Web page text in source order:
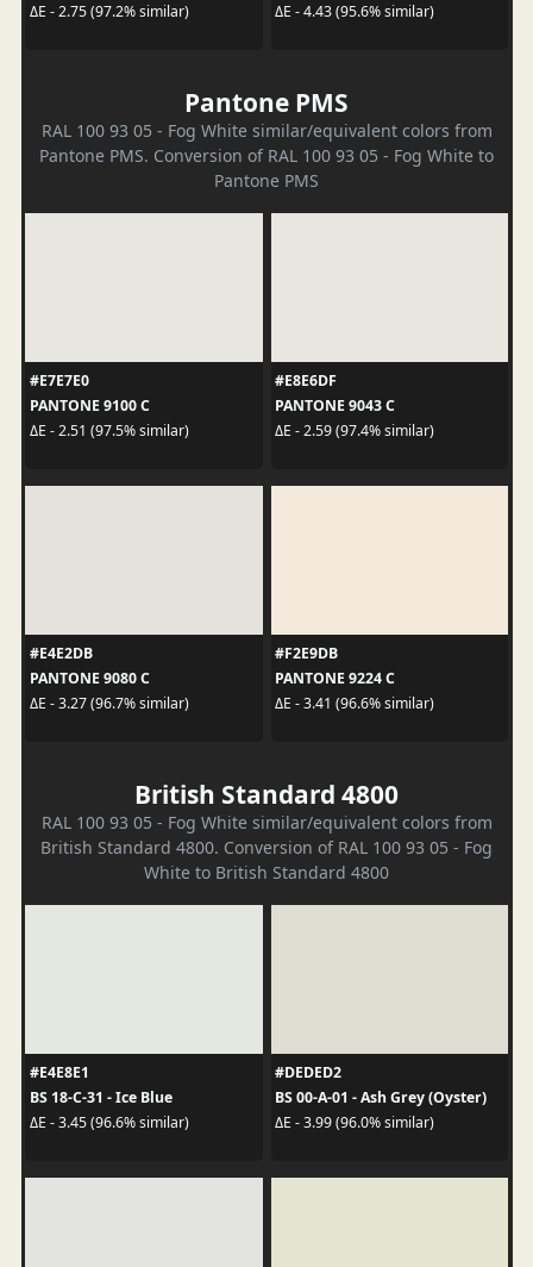
ΔE - 2.75 (97.2% similar)
ΔE - 4.43 (95.6% similar)
Pantone PMS
RAL 100 93 05 - Fog White similar/equivalent colors from
Pantone PMS. Conversion of RAL 100 93 05 - Fog White to
Pantone PMS
#E7E7E0
PANTONE 9100 C
ΔE - 2.51 (97.5% similar)
#E8E6DF
PANTONE 9043 C
ΔE - 2.59 (97.4% similar)
#E4E2DB
PANTONE 9080 C
ΔE - 3.27 (96.7% similar)
#F2E9DB
PANTONE 9224 C
ΔE - 3.41 (96.6% similar)
British Standard 4800
RAL 100 93 05 - Fog White similar/equivalent colors from
British Standard 4800. Conversion of RAL 100 93 05 - Fog
White to British Standard 4800
#E4E8E1
BS 18-C-31 - Ice Blue
ΔE - 3.45 (96.6% similar)
#DEDED2
BS 00-A-01 - Ash Grey (Oyster)
ΔE - 3.99 (96.0% similar)